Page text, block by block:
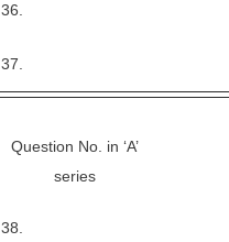
36.
37.
Question No. in ‘A’
series
38.